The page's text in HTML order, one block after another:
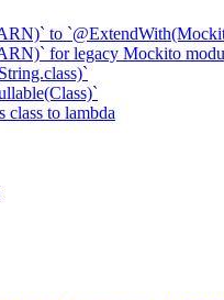
to
for legacy Mockito
to lambda